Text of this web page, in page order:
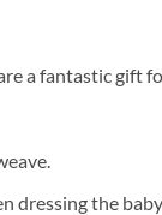
a fantastic gift
dressing the